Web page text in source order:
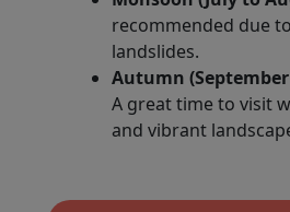
recommended due
landslides.
Autumn
A great time to visit
and vibrant